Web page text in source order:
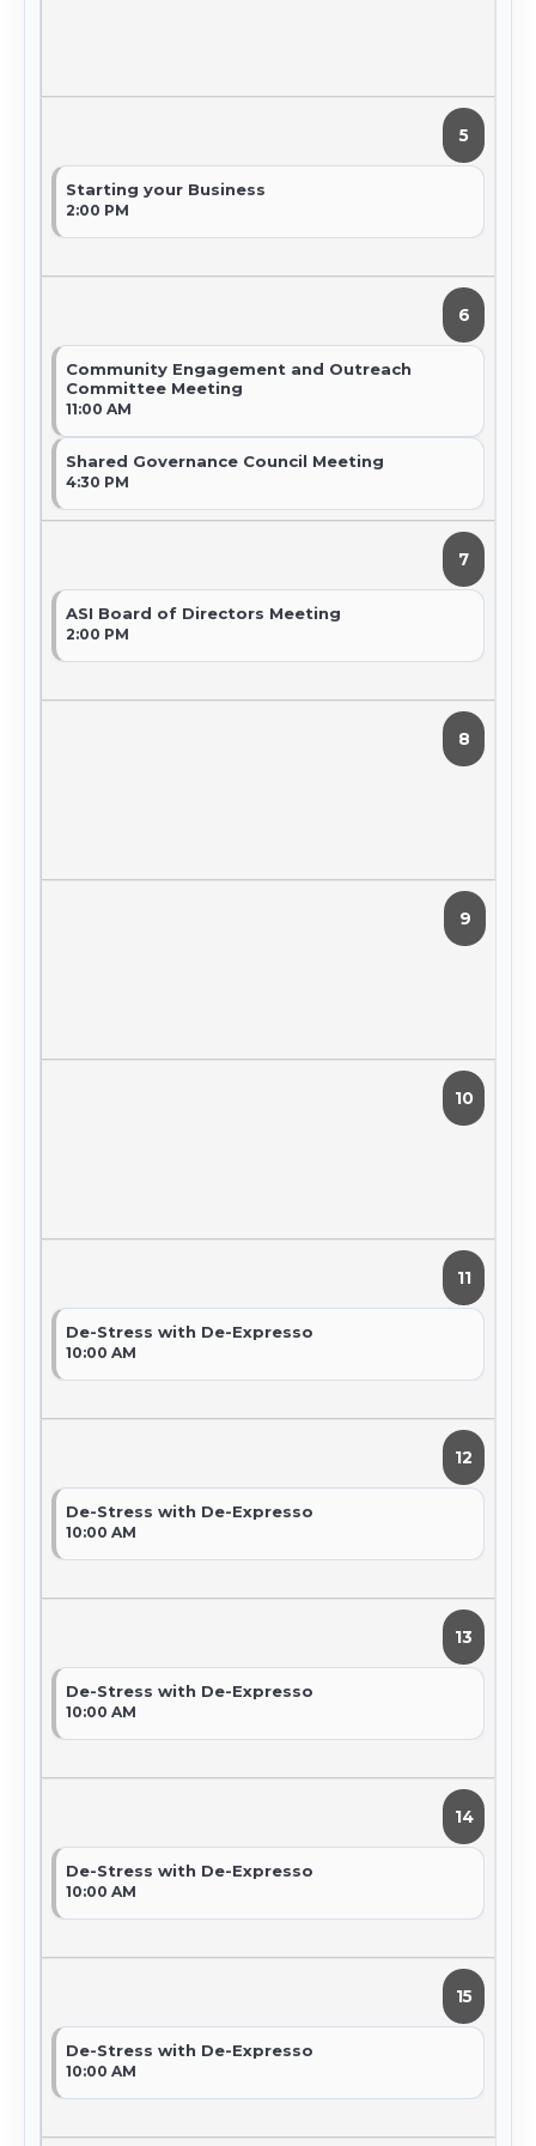
5
Starting your Business
2:00 PM
6
Community Engagement and Outreach
Committee Meeting
11:00 AM
Shared Governance Council Meeting
4:30 PM
7
ASI Board of Directors Meeting
2:00 PM
8
9
10
11
De-Stress with De-Expresso
10:00 AM
12
De-Stress with De-Expresso
10:00 AM
13
De-Stress with De-Expresso
10:00 AM
14
De-Stress with De-Expresso
10:00 AM
15
De-Stress with De-Expresso
10:00 AM